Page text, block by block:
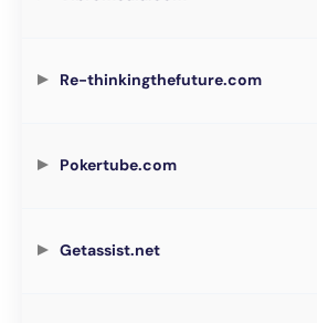
Re-thinkingthefuture.com
Pokertube.com
Getassist.net